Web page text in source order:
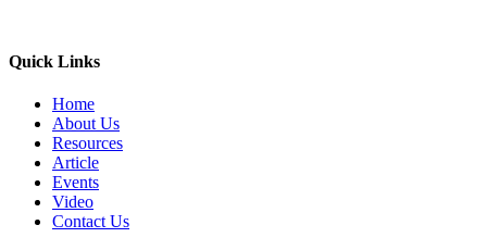
Quick Links
Home
About Us
Resources
Article
Events
Video
Contact Us